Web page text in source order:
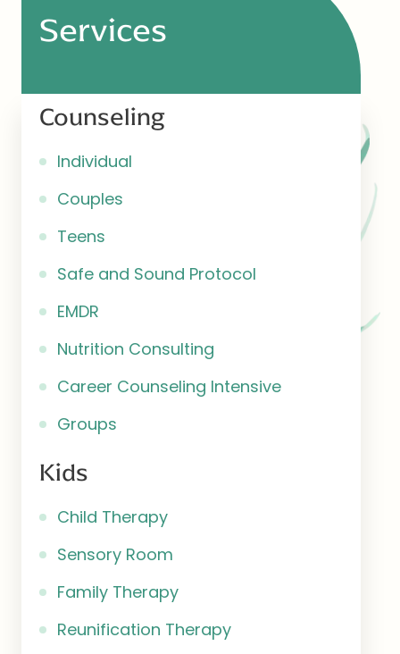
Services
Counseling
Individual
Couples
Teens
Safe and Sound Protocol
EMDR
Nutrition Consulting
Career Counseling Intensive
Groups
Kids
Child Therapy
Sensory Room
Family Therapy
Reunification Therapy